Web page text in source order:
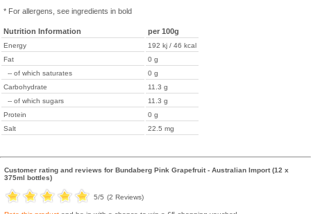
* For allergens, see ingredients in bold
Nutrition Information per 100g
Energy
192 kj / 46 kcal
Fat
0 g
-- of which saturates
0 g
Carbohydrate
11.3 g
-- of which sugars
11.3 g
Protein
0 g
Salt
22.5 mg
Customer rating and reviews for Bundaberg Pink Grapefruit - Australian Import (12 x
375ml bottles)
5/5 (2 Reviews)